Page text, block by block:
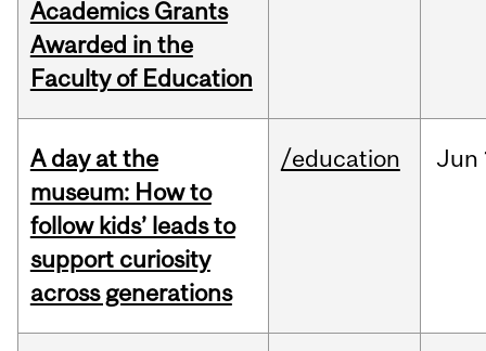
Academics Grants
Awarded in the
Faculty of Education
A day at the
museum: How to
follow kids’ leads to
support curiosity
across generations
/education Jun